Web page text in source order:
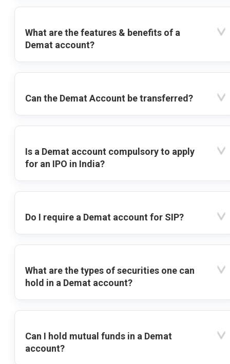
What are the features & benefits of a
Demat account?
Can the Demat Account be transferred?
Is a Demat account compulsory to apply
for an IPO in India?
Do I require a Demat account for SIP?
What are the types of securities one can
hold in a Demat account?
Can I hold mutual funds in a Demat
account?